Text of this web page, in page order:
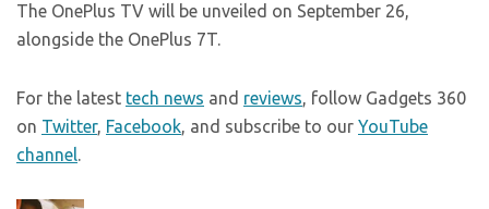
The OnePlus TV will be unveiled on September 26,
alongside the OnePlus 7T.
For the latest tech news and reviews, follow Gadgets 360
on Twitter, Facebook, and subscribe to our YouTube
channel.